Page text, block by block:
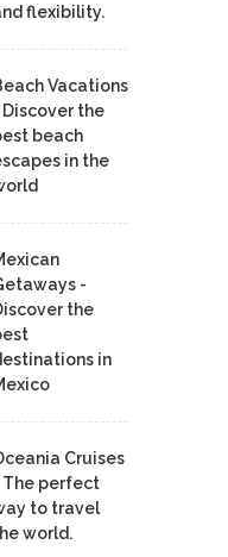
flexibility.
Vacations
Discover the
beach
in the
-
the
in
Cruises
The perfect
to travel
world.